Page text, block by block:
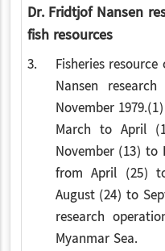
Dr. Fridtjof Nansen
fish resources
3.
Fisheries
Nansen
November
March to
November (13) to
from April (25)
August (24) to
research
Myanmar Sea.